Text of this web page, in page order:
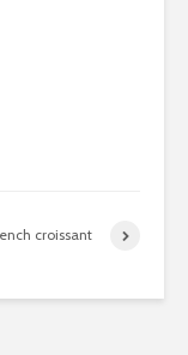
croissant